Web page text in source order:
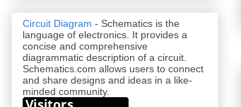
Circuit Diagram - Schematics is the
language of electronics. It provides a
concise and comprehensive
diagrammatic description of a circuit.
Schematics.com allows users to connect
and share designs and ideas in a like-
minded community.